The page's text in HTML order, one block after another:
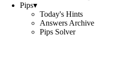
Pips▾
Today's Hints
Answers Archive
Pips Solver